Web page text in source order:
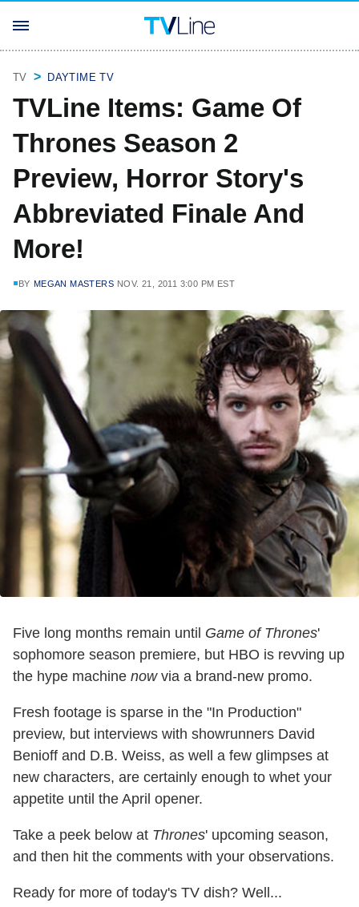
TV DAYTIME TV
TVLine Items: Game Of
Thrones Season 2
Preview, Horror Story's
Abbreviated Finale And
More!
BY MEGAN MASTERS NOV. 21, 2011 3:00 PM EST
Five long months remain until Game of Thrones'
sophomore season premiere, but HBO is revving up
the hype machine nowvia a brand-new promo.
Fresh footage is sparse in the "In Production"
preview, but interviews with showrunners David
Benioff and D.B. Weiss, as well a few glimpses at
new characters, are certainly enough to whet your
appetite until the April opener.
Take a peek below at Thrones' upcoming season,
and then hit the comments with your observations.
Ready for more of today's TV dish? Well...